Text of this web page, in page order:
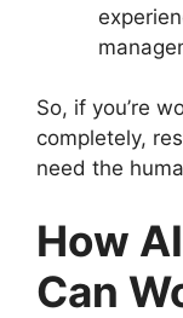
So, if you’re
completely,
need the
How
Can